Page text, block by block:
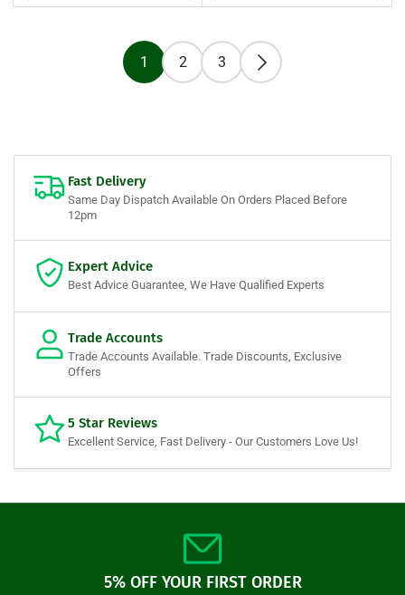
1 2 3
Fast Delivery
Same Day Dispatch Available On Orders Placed Before
12pm
Expert Advice
Best Advice Guarantee, We Have Qualified Experts
Trade Accounts
Trade Accounts Available. Trade Discounts, Exclusive
Offers
5 Star Reviews
Excellent Service, Fast Delivery - Our Customers Love Us!
5% OFF YOUR FIRST ORDER